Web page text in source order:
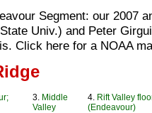
Segment: our 2007
Univ.) and Peter
Click here for a NOAA
3. Middle
Valley
4. Rift Valley
(Endeavour)